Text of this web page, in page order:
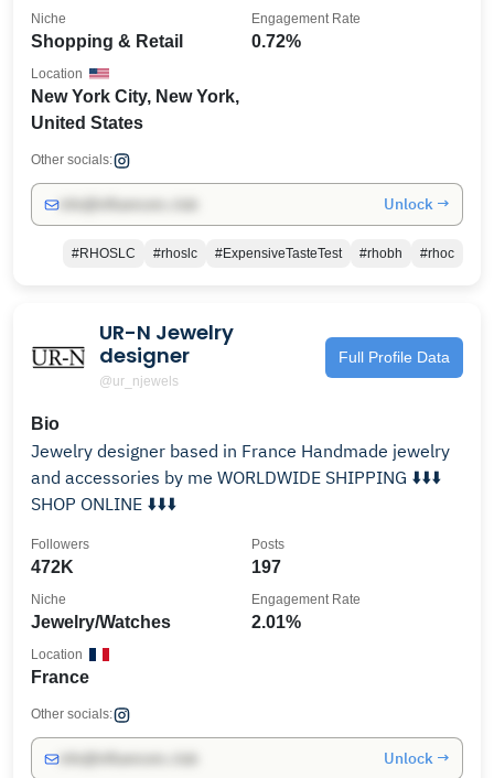
Shopping & Retail
Niche
0.72%
Engagement Rate
New York City, New York,
United States
Location
Other socials:
Unlock →
#RHOSLC #rhoslc #ExpensiveTasteTest #rhobh #rhoc
UR-N Jewelry
designer
@ur_njewels
Full Profile Data
Bio
Jewelry designer based in France Handmade jewelry
and accessories by me WORLDWIDE SHIPPING ⬇️⬇️⬇️
SHOP ONLINE ⬇️⬇️⬇️
472K
Followers
197
Posts
Jewelry/Watches
Niche
2.01%
Engagement Rate
France
Location
Other socials:
Unlock →